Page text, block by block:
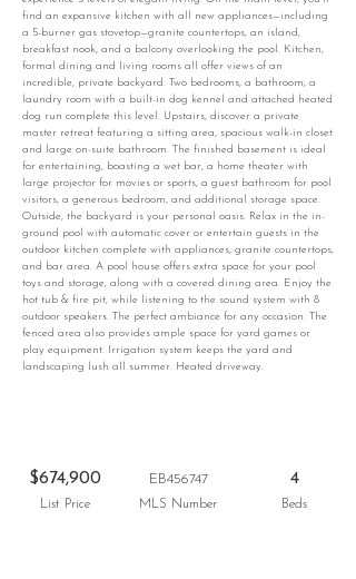
find an expansive kitchen with all new appliances—including
a 5-burner gas stovetop—granite countertops, an island,
breakfast nook, and a balcony overlooking the pool. Kitchen,
formal dining and living rooms all offer views of an
incredible, private backyard. Two bedrooms, a bathroom, a
laundry room with a built-in dog kennel and attached heated
dog run complete this level. Upstairs, discover a private
master retreat featuring a sitting area, spacious walk-in closet
and large on-suite bathroom. The finished basement is ideal
for entertaining, boasting a wet bar, a home theater with
large projector for movies or sports, a guest bathroom for pool
visitors, a generous bedroom, and additional storage space.
Outside, the backyard is your personal oasis. Relax in the in-
ground pool with automatic cover or entertain guests in the
outdoor kitchen complete with appliances, granite countertops,
and bar area. A pool house offers extra space for your pool
toys and storage, along with a covered dining area. Enjoy the
hot tub & fire pit, while listening to the sound system with 8
outdoor speakers. The perfect ambiance for any occasion. The
fenced area also provides ample space for yard games or
play equipment. Irrigation system keeps the yard and
landscaping lush all summer. Heated driveway.
$674,900 EB456747
List Price MLS Number
4
Beds